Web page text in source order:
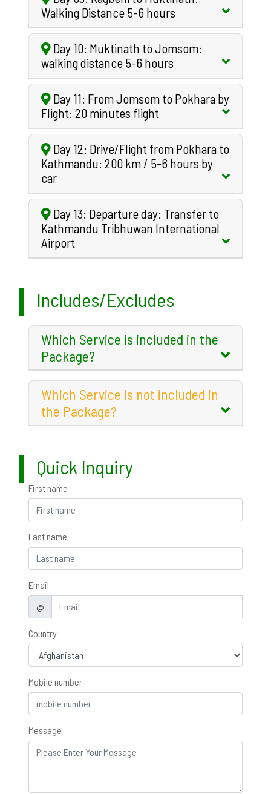
Walking Distance 5-6 hours
Day 10: Muktinath to Jomsom:
walking distance 5-6 hours
Day 11: From Jomsom to Pokhara by
Flight: 20 minutes flight
Day 12: Drive/Flight from Pokhara to
Kathmandu: 200 km / 5-6 hours by
car
Day 13: Departure day: Transfer to
Kathmandu Tribhuwan International
Airport
Includes/Excludes
Which Service is included in the
Package?
Which Service is not included in
the Package?
Quick Inquiry
First name
Last name
Email
@
Country
Mobile number
Message